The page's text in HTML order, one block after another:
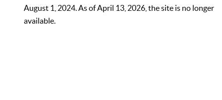
August 1, 2024. As of April 13, 2026, the site is no longer
available.